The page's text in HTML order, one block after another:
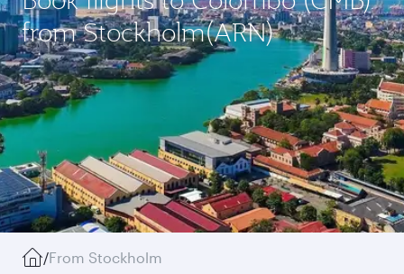
from Stockholm(ARN)
/From Stockholm